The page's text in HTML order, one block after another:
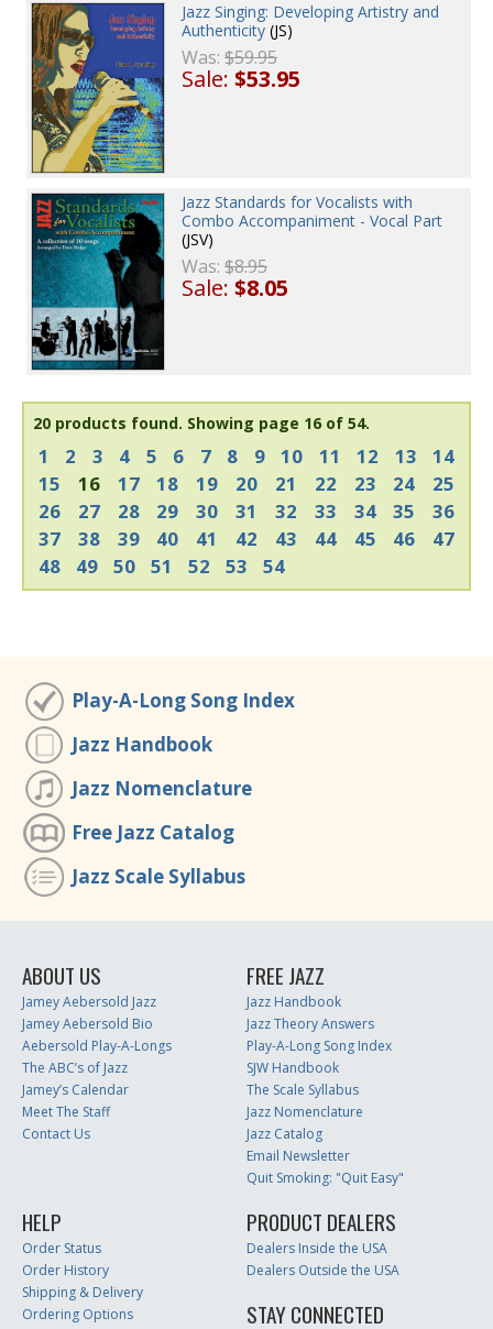
Jazz Singing: Developing Artistry and
Authenticity (JS)
Was:$59.95
Sale:$53.95
Jazz Standards for Vocalists with
Combo Accompaniment - Vocal Part
(JSV)
Was:$8.95
Sale:$8.05
20 products found. Showing page 16 of 54.
1 2 3 4 5 6 7 8 9 10 11 12 13
14
15
16 17 18 19 20 21 22 23 24
25
26
27 28 29 30 31 32 33 34 35
36
37
38 39 40 41 42 43 44 45 46
47
48
49 50 51 52 53 54
Play-A-Long Song Index
Jazz Handbook
Jazz Nomenclature
Free Jazz Catalog
Jazz Scale Syllabus
ABOUT US
Jamey Aebersold Jazz
Jamey Aebersold Bio
Aebersold Play-A-Longs
The ABC’s of Jazz
Jamey’s Calendar
Meet The Staff
Contact Us
FREE JAZZ
Jazz Handbook
Jazz Theory Answers
Play-A-Long Song Index
SJW Handbook
The Scale Syllabus
Jazz Nomenclature
Jazz Catalog
Email Newsletter
Quit Smoking: "Quit Easy"
HELP
Order Status
Order History
Shipping & Delivery
Ordering Options
PRODUCT DEALERS
Dealers Inside the USA
Dealers Outside the USA
STAY CONNECTED